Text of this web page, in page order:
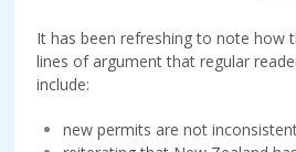
It has been refreshing to note how
lines of argument that regular
include:
new permits are not